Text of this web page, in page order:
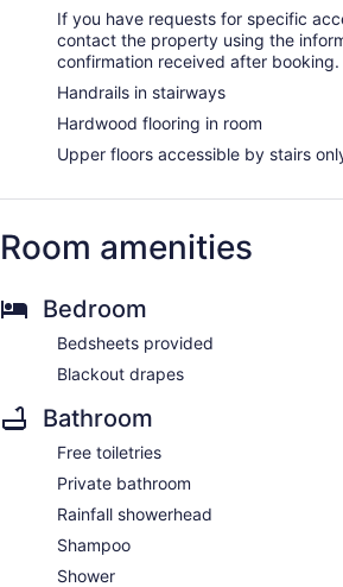
If you have requests for specific
contact the property using the
confirmation received after booking.
Handrails in stairways
Hardwood flooring in room
Upper floors accessible by stairs
Room amenities
Bedroom
Bedsheets provided
Blackout drapes
Bathroom
Free toiletries
Private bathroom
Rainfall showerhead
Shampoo
Shower